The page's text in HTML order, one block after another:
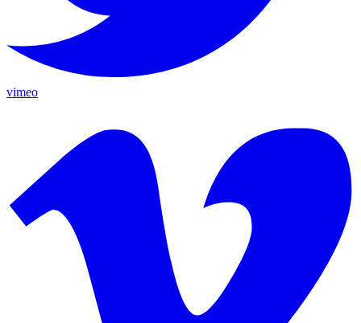
vimeo